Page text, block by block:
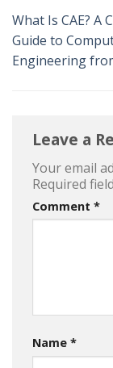
What Is CAE? A
Guide to
Engineering
Leave a
Your email
Required
Comment *
Name *